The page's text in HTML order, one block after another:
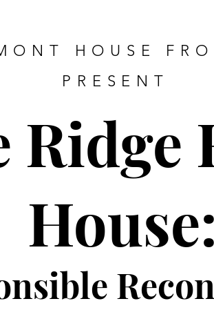
HOUSE
PRESENT
Ridge
House:
Re